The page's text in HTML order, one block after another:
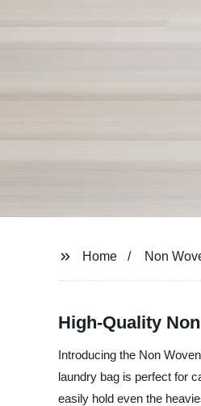
Home Non
High-Quality
Introducing the Non
laundry bag is perfect for
easily hold even the